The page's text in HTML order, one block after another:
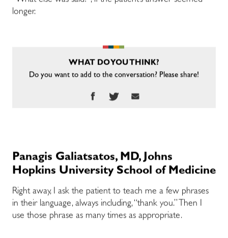
longer.
WHAT DO YOU THINK?
Do you want to add to the conversation? Please share!
Panagis Galiatsatos, MD, Johns
Hopkins University School of Medicine
Right away, I ask the patient to teach me a few phrases
in their language, always including, “thank you.” Then I
use those phrase as many times as appropriate.